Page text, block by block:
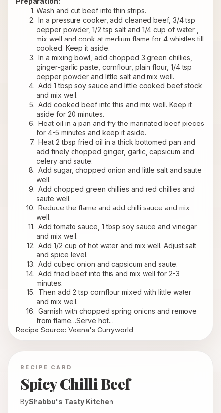
Wash and cut beef into thin strips.
In a pressure cooker, add cleaned beef, 3/4 tsp
pepper powder, 1/2 tsp salt and 1/4 cup of water ,
mix well and cook at medium flame for 4 whistles till
cooked. Keep it aside.
In a mixing bowl, add chopped 3 green chillies,
ginger-garlic paste, cornflour, plain flour, 1/4 tsp
pepper powder and little salt and mix well.
Add 1 tbsp soy sauce and little cooked beef stock
and mix well.
Add cooked beef into this and mix well. Keep it
aside for 20 minutes.
Heat oil in a pan and fry the marinated beef pieces
for 4-5 minutes and keep it aside.
Heat 2 tbsp fried oil in a thick bottomed pan and
add finely chopped ginger, garlic, capsicum and
celery and saute.
Add sugar, chopped onion and little salt and saute
well.
Add chopped green chillies and red chillies and
saute well.
Reduce the flame and add chilli sauce and mix
well.
Add tomato sauce, 1 tbsp soy sauce and vinegar
and mix well.
Add 1/2 cup of hot water and mix well. Adjust salt
and spice level.
Add cubed onion and capsicum and saute.
Add fried beef into this and mix well for 2-3
minutes.
Then add 2 tsp cornflour mixed with little water
and mix well.
Garnish with chopped spring onions and remove
from flame…Serve hot…
Recipe Source: Veena's Curryworld
RECIPE CARD
Spicy Chilli Beef
ByShabbu's Tasty Kitchen